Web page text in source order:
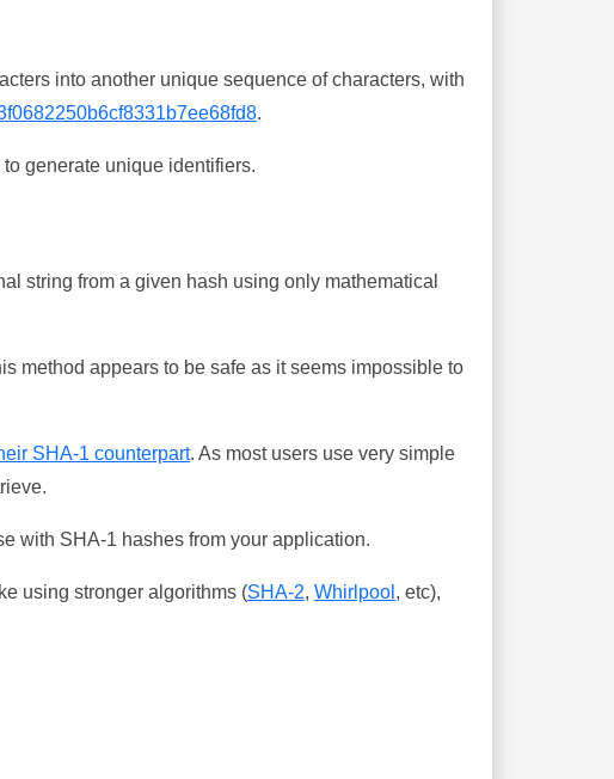
into another unique sequence of characters, with
.
generate unique identifiers.
string from a given hash using only mathematical
method appears to be safe as it seems impossible to
SHA-1 counterpart. As most users use very simple
with SHA-1 hashes from your application.
using stronger algorithms (SHA-2, Whirlpool , etc),